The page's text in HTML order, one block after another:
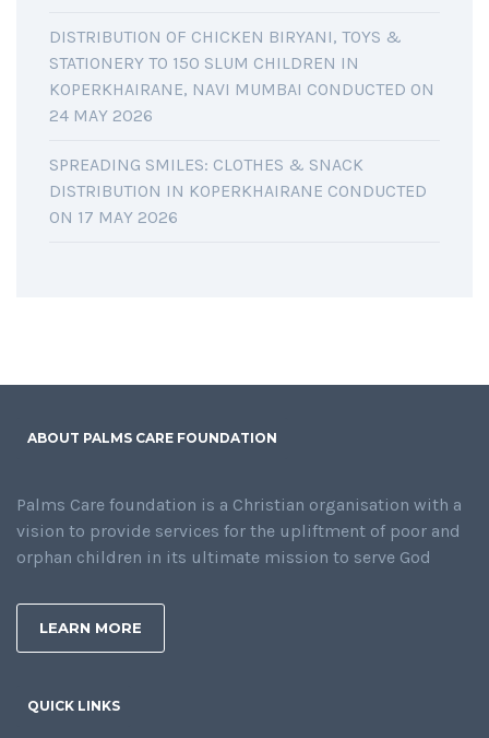
DISTRIBUTION OF CHICKEN BIRYANI, TOYS &
STATIONERY TO 150 SLUM CHILDREN IN
KOPERKHAIRANE, NAVI MUMBAI CONDUCTED ON
24 MAY 2026
SPREADING SMILES: CLOTHES & SNACK
DISTRIBUTION IN KOPERKHAIRANE CONDUCTED
ON 17 MAY 2026
ABOUT PALMS CARE FOUNDATION
Palms Care foundation is a Christian organisation with a
vision to provide services for the upliftment of poor and
orphan children in its ultimate mission to serve God
LEARN MORE
QUICK LINKS